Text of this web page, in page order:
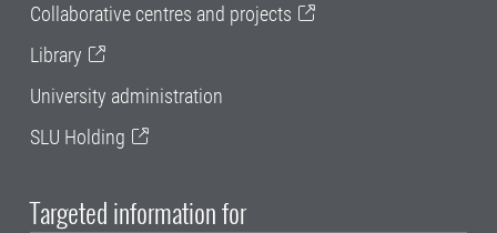
Collaborative centres and projects
Library
University administration
SLU Holding
Targeted information for